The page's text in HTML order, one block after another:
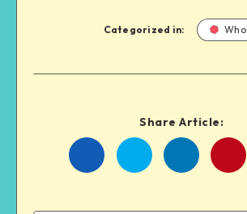
Categorized in: Who
Share Article:
Share
Share
Share